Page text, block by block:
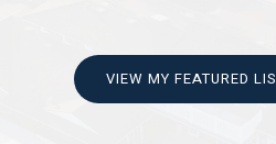
VIEW MY FEATURED